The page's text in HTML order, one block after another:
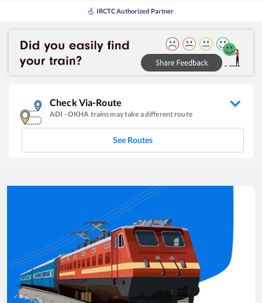
IRCTC Authorized Partner
Check Via-Route
ADI -OKHA trains may take a different route
See Routes